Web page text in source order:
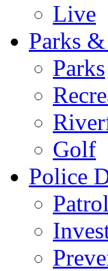
Live
Parks
Parks
Golf
Police
Patrol